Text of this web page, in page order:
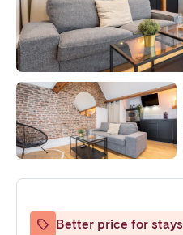
Better price for